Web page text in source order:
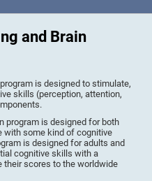
and Brain
is designed to stimulate,
skills (perception, attention,
program is designed for both
with some kind of cognitive
is designed for adults and
cognitive skills with a
their scores to the worldwide